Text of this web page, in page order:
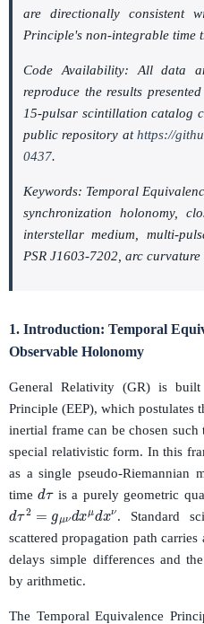
are directionally consistent
Principle's non-integrable time
Code Availability: All data
reproduce the results
15-pulsar scintillation catalog
public repository athttps://
0437.
Keywords: Temporal
synchronization holonomy,
interstellar medium, multi-
PSR J1603-7202, arc
1. Introduction: Temporal
Observable Holonomy
General Relativity (GR) is
Principle (EEP), which postulates
inertial frame can be chosen
special relativistic form. In this
as a single pseudo-Riemannian
time
dτ
is a purely geometric
dτ2 μ dxμdx. Standard
scattered propagation path
delays simple differences and
by arithmetic.
The Temporal Equivalence